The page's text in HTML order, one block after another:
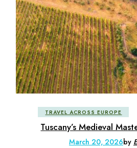
TRAVEL ACROSS EUROPE
Tuscany’s Medieval
March 20, 2026by